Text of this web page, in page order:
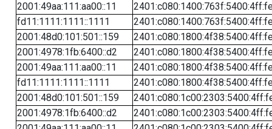
2001:49aa:111:aa00::11
fd11:1111:1111::1111
2001:48d0:101:501::159
2001:4978:1fb:6400::d2
2001:49aa:111:aa00::11
fd11:1111:1111::1111
2001:48d0:101:501::159
2001:4978:1fb:6400::d2